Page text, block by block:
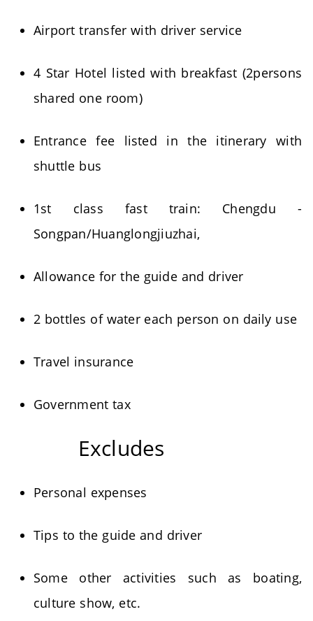
Airport transfer with driver service
4 Star Hotel listed with breakfast (2persons
shared one room)
Entrance fee listed in the itinerary with
shuttle bus
1st class fast train: Chengdu -
Songpan/Huanglongjiuzhai,
Allowance for the guide and driver
2 bottles of water each person on daily use
Travel insurance
Government tax
Excludes
Personal expenses
Tips to the guide and driver
Some other activities such as boating,
culture show, etc.